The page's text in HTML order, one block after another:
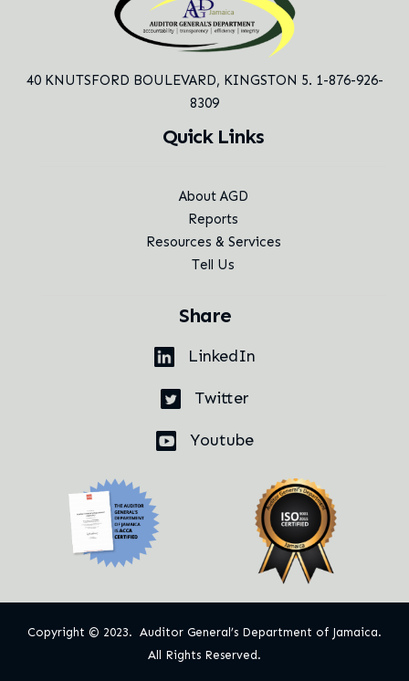
40 KNUTSFORD BOULEVARD, KINGSTON 5. 1-876-926-
8309
Quick Links
About AGD
Reports
Resources & Services
Tell Us
Share
LinkedIn
Twitter
Youtube
Copyright © 2023. Auditor General’s Department of Jamaica.
All Rights Reserved.